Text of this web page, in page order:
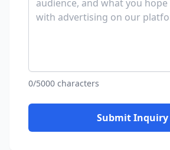
0/5000 characters
Submit Inquiry